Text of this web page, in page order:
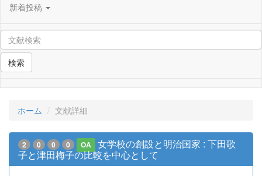
新着投稿
検索
ホーム 文献詳細
2 0 0 0 OA
女学校の創設と明治国家 : 下田歌
子と津田梅子の比較を中心として